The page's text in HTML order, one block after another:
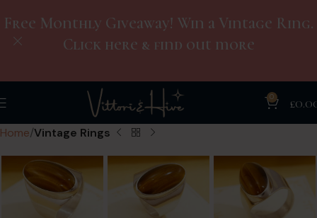
0 £
Home Vintage Rings
Free Monthly Giveaway! Win a Vintage Ring.
Click here & find out more